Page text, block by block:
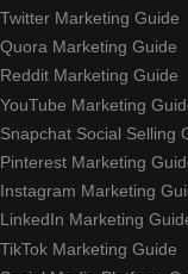
Twitter Marketing Guide
Quora Marketing Guide
Reddit Marketing Guide
YouTube Marketing
Snapchat Social Selling
Pinterest Marketing
Instagram Marketing
LinkedIn Marketing
TikTok Marketing Guide